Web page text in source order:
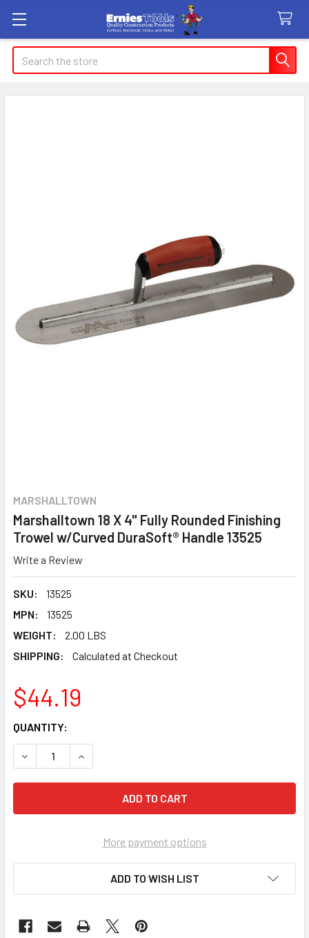
Search
MARSHALLTOWN
Marshalltown 18 X 4" Fully Rounded Finishing
Trowel w/Curved DuraSoft® Handle 13525
Write a Review
SKU:
13525
MPN:
13525
WEIGHT:
2.00 LBS
SHIPPING:
Calculated at Checkout
$44.19
CURRENT
STOCK:
QUANTITY:
DECREASE QUANTITY OF MARSHALLTOWN 18 X 4" FULLY
INCREASE QUANTITY OF MARSHALLTOWN 18
More payment options
ADD TO WISH LIST